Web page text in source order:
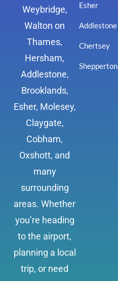
Weybridge,
Walton on
Thames,
Hersham,
Addlestone,
Brooklands,
Esher, Molesey,
Claygate,
Cobham,
Oxshott, and
many
surrounding
areas. Whether
you’re heading
to the airport,
planning a local
trip, or need
Esher
Addlestone
Chertsey
Shepperton